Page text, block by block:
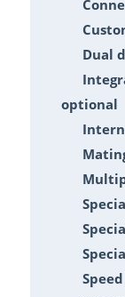
Dual
optional